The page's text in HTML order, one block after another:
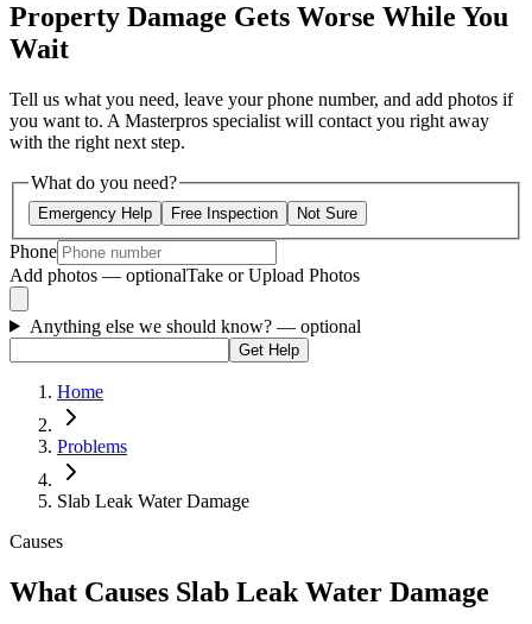
Property Damage Gets Worse While You
Wait
Tell us what you need, leave your phone number, and add photos if
you want to. A Masterpros specialist will contact you right away
with the right next step.
What do you need?
Emergency Help Free Inspection Not Sure
Phone
Add photos — optionalTake or Upload Photos
Anything else we should know? — optional
Get Help
Home
Problems
Slab Leak Water Damage
Causes
What Causes Slab Leak Water Damage